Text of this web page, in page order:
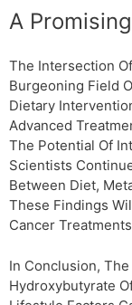
A
The Intersection
Burgeoning Field
Dietary
Advanced
The Potential Of
Scientists
Between Diet,
These Findings
Cancer
In Conclusion,
Hydroxybutyrate